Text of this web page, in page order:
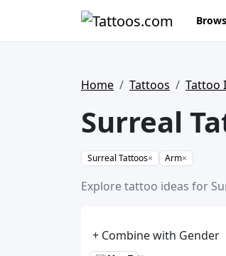
Home Tattoos Tattoo
Surreal
Surreal Tattoos× Arm×
Explore tattoo ideas for
+ Combine with Gender